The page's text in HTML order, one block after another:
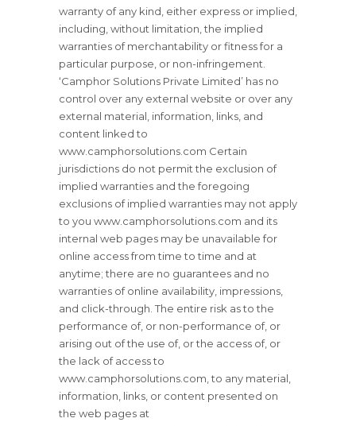
warranty of any kind, either express or implied,
including, without limitation, the implied
warranties of merchantability or fitness for a
particular purpose, or non-infringement.
‘Camphor Solutions Private Limited’ has no
control over any external website or over any
external material, information, links, and
content linked to
www.camphorsolutions.com Certain
jurisdictions do not permit the exclusion of
implied warranties and the foregoing
exclusions of implied warranties may not apply
to you www.camphorsolutions.com and its
internal web pages may be unavailable for
online access from time to time and at
anytime; there are no guarantees and no
warranties of online availability, impressions,
and click-through. The entire risk as to the
performance of, or non-performance of, or
arising out of the use of, or the access of, or
the lack of access to
www.camphorsolutions.com, to any material,
information, links, or content presented on
the web pages at